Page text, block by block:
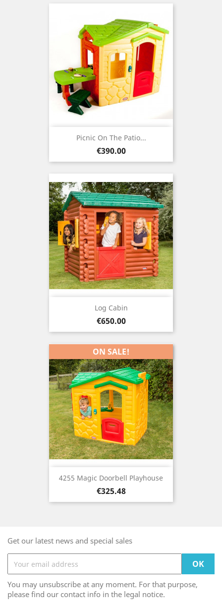
Picnic On The Patio...
Price
€390.00
Log Cabin
Price
€650.00
4255 Magic Doorbell Playhouse
Price
€325.48
ON SALE!
Get our latest news and special sales
You may unsubscribe at any moment. For that purpose,
please find our contact info in the legal notice.